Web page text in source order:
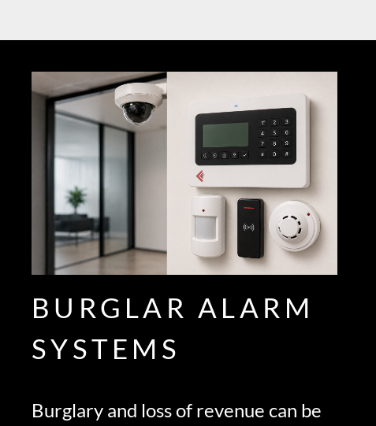
BURGLAR ALARM
SYSTEMS
Burglary and loss of revenue can be